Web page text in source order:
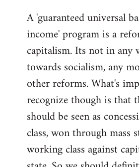
to
Welcome
libcom.org
A 'guaranteed universal
income' program is a
capitalism. Its not in any
towards socialism, any
other reforms. What's
recognize though is that
should be seen as
class, won through mass
working class against